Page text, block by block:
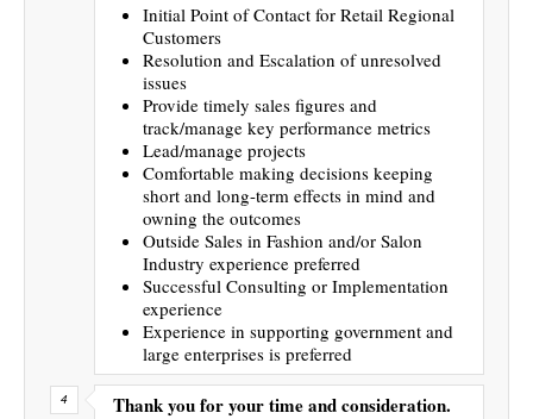
Initial Point of Contact for Retail Regional
Customers
Resolution and Escalation of unresolved
issues
Provide timely sales figures and
track/manage key performance metrics
Lead/manage projects
Comfortable making decisions keeping
short and long-term effects in mind and
owning the outcomes
Outside Sales in Fashion and/or Salon
Industry experience preferred
Successful Consulting or Implementation
experience
Experience in supporting government and
large enterprises is preferred
Thank you for your time and consideration.